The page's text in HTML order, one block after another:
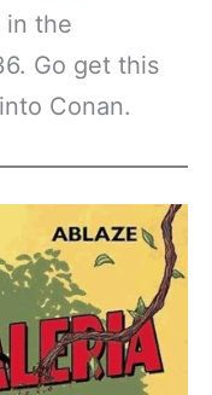
in the
Go get this
Conan.